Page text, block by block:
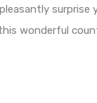
wonderful